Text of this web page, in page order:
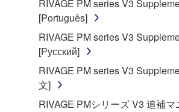
is protected by relevant copyright
applicable treaty provisions. While
claim ownership of the data created
SOFTWARE, the SOFTWARE will
protected under relevant copyrights.
2. RESTRICTIONS
RIVAGE PM series V3
[Português]
RIVAGE PM series V3
[Русский]
RIVAGE PM series V3
文]
RIVAGE PMシリーズ V3 追補マ